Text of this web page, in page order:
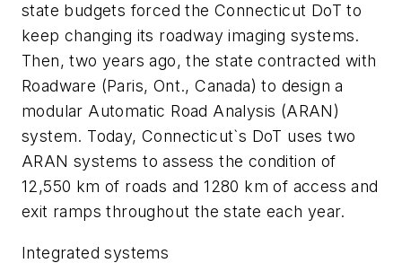
state budgets forced the Connecticut DoT to
keep changing its roadway imaging systems.
Then, two years ago, the state contracted with
Roadware (Paris, Ont., Canada) to design a
modular Automatic Road Analysis (ARAN)
system. Today, Connecticut`s DoT uses two
ARAN systems to assess the condition of
12,550 km of roads and 1280 km of access and
exit ramps throughout the state each year.
Integrated systems